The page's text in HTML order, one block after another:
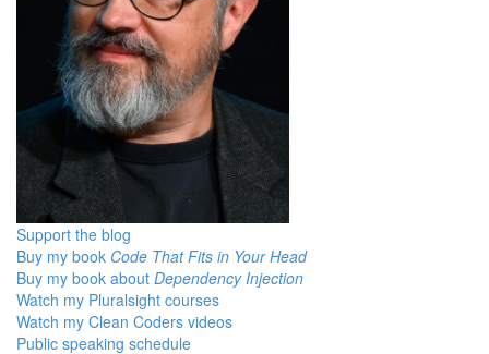
Support the blog
Buy my book Code That Fits in Your Head
Buy my book about Dependency Injection
Watch my Pluralsight courses
Watch my Clean Coders videos
Public speaking schedule